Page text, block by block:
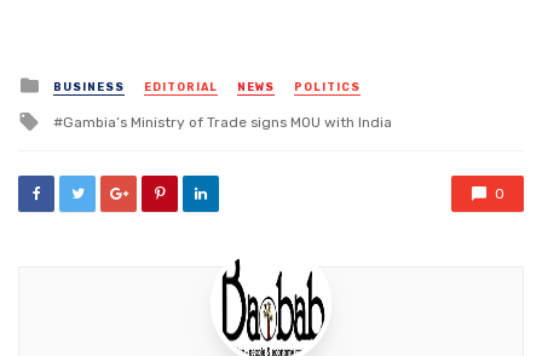
Posted
in
BUSINESS EDITORIAL NEWS POLITICS
Tagged
Gambia’s Ministry of Trade signs MOU with India
0